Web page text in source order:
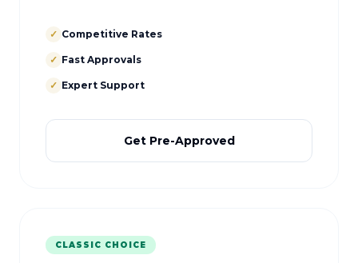
✓ Competitive Rates
✓ Fast Approvals
✓ Expert Support
Get Pre-Approved
CLASSIC CHOICE